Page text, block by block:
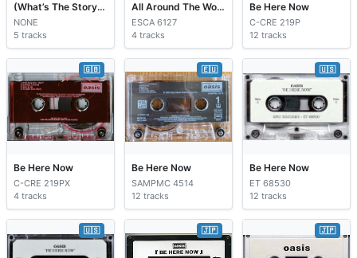
(What’s The Story) Morning Glory?
NONE
5 tracks
All Around The World
ESCA 6127
4 tracks
Be Here Now
C-CRE 219P
12 tracks
🇬🇧
Be Here Now
C-CRE 219PX
4 tracks
🇪🇺
Be Here Now
SAMPMC 4514
12 tracks
🇺🇸
Be Here Now
ET 68530
12 tracks
🇺🇸 🇯🇵 🇯🇵